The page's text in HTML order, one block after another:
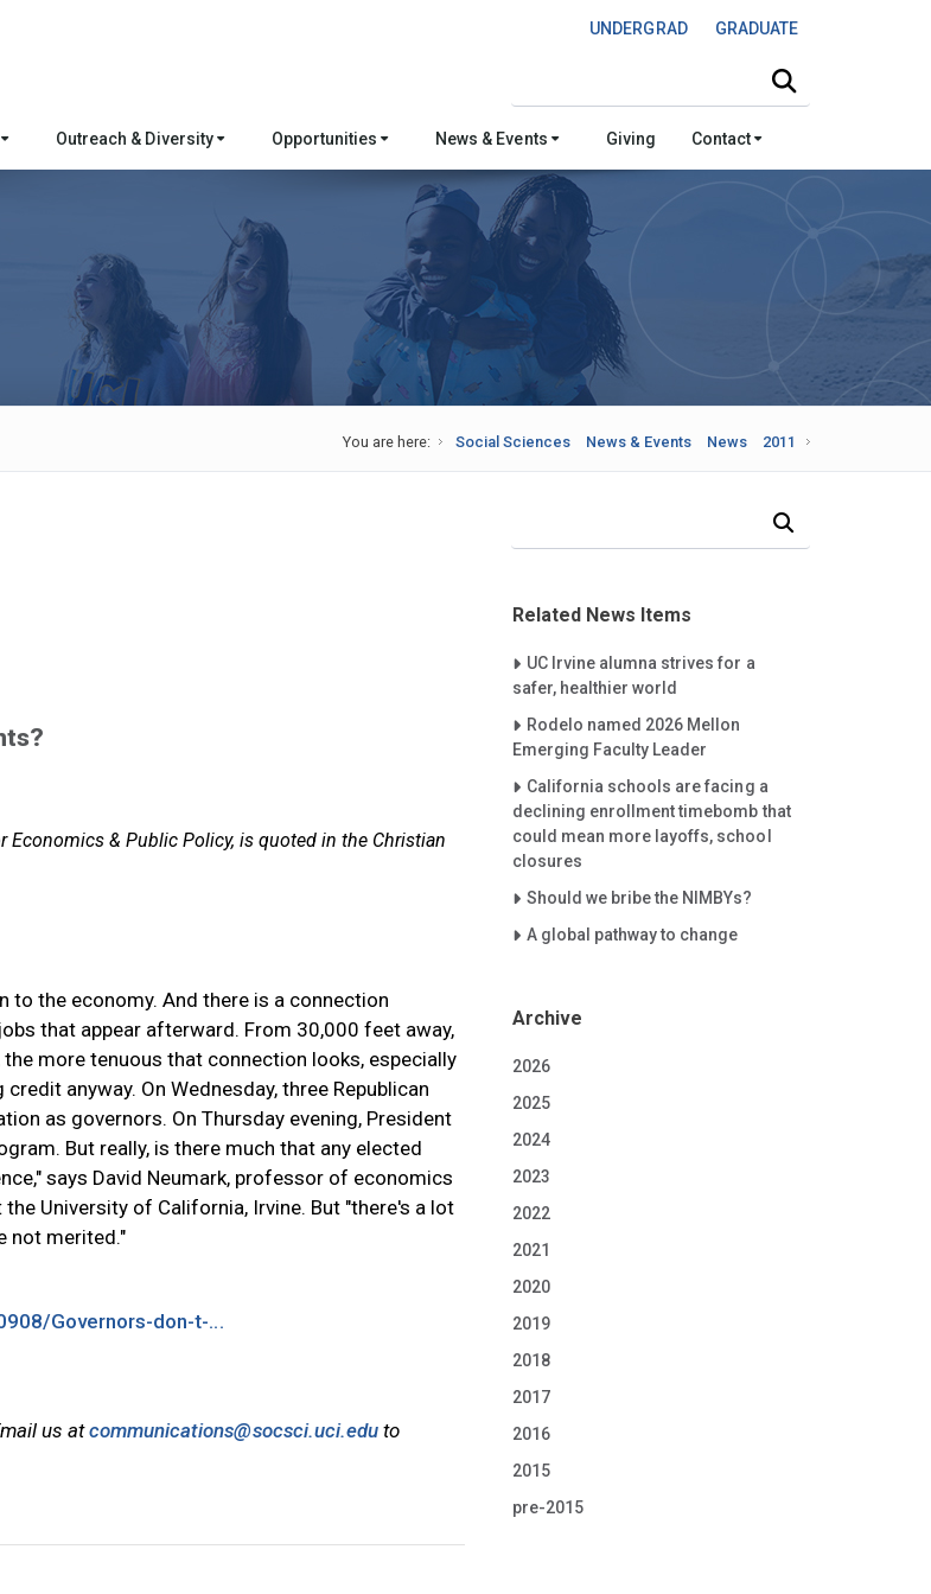
UNDERGRAD GRADUATE
Outreach & Diversity Opportunities News & Events Giving Contact
You are here: Social Sciences News & Events News 2011
& Public Policy, is quoted in the Christian
to the economy. And there is a connection
that appear afterward. From 30,000 feet away,
more tenuous that connection looks, especially
anyway. On Wednesday, three Republican
as governors. On Thursday evening, President
But really, is there much that any elected
says David Neumark, professor of economics
University of California, Irvine. But "there's a lot
not merited."
Governors-don-t-...
us atcommunications@socsci.uci.edu to
Related News Items
Careet Right
UC Irvine alumna strives for a
safer, healthier world
Careet Right
Rodelo named 2026 Mellon
Emerging Faculty Leader
Careet Right
California schools are facing a
declining enrollment timebomb that
could mean more layoffs, school
closures
Careet Right
Should we bribe the NIMBYs?
Careet Right
A global pathway to change
Archive
2026
2025
2024
2023
2022
2021
2020
2019
2018
2017
2016
2015
pre-2015